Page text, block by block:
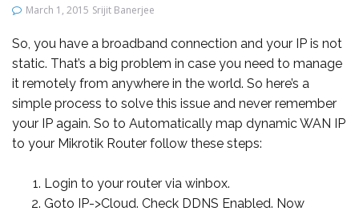
March 1, 2015 Srijit Banerjee
So, you have a broadband connection and your IP is not
static. That’s a big problem in case you need to manage
it remotely from anywhere in the world. So here’s a
simple process to solve this issue and never remember
your IP again. So to Automatically map dynamic WAN IP
to your Mikrotik Router follow these steps:
Login to your router via winbox.
Goto IP->Cloud. Check DDNS Enabled. Now